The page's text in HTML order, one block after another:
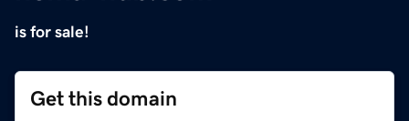
is for sale!
Get this domain